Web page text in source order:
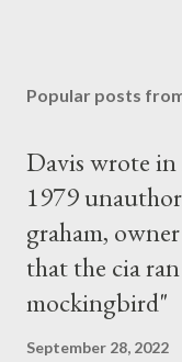
Popular posts
Davis wrote in
1979
graham,
that the cia
mockingbird"
September 28, 2022